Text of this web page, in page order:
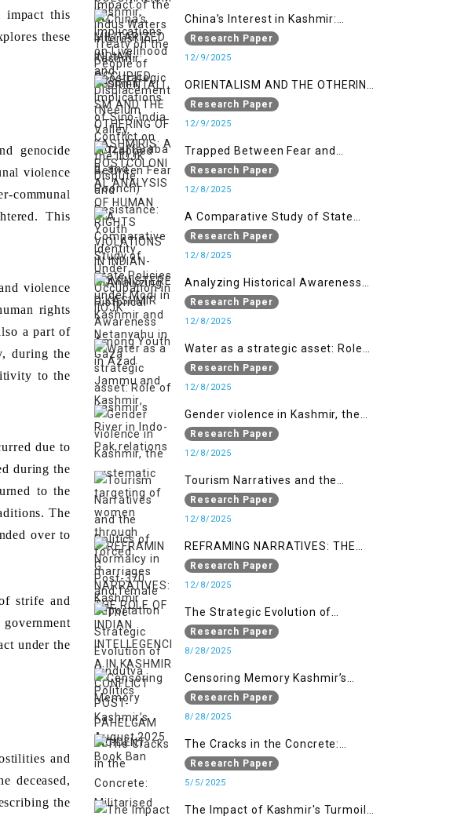
impact this
these
genocide
violence
communal
This
violence
rights
a part of
during the
to the
due to
during the
to the
The
over to
strife and
under the
and
deceased,
the
China’s Interest in Kashmir:
Geostrategic Implications of Sino-
India Conflict on the IIOJK Dispute
Research Paper
12/9/2025
ORIENTALISM AND THE OTHERING
OF KASHMIRIS: A POSTCOLONIAL
ANALYSIS OF HUMAN RIGHTS
ADMINISTERED KASHMIR
Research Paper
12/9/2025
Trapped Between Fear and
Resistance: Youth Identity Under
Occupation in IIOJK
Research Paper
12/8/2025
A Comparative Study of State
Policies under Modi in Kashmir
and Netanyahu in Gaza
Research Paper
12/8/2025
Analyzing Historical Awareness
Among Youth in Azad Jammu
and Kashmir
Research Paper
12/8/2025
Water as a strategic asset: Role
of Kashmir’s River in Indo-Pak
relations
Research Paper
12/8/2025
Gender violence in Kashmir, the
systematic targeting of women
through forced marriages and
Research Paper
12/8/2025
Tourism Narratives and the
Politics of Normalcy in Post-370
Kashmir
Research Paper
12/8/2025
REFRAMING NARRATIVES: THE
ROLE OF INDIAN INTELLEGENCIA IN
KASHMIR CONFLICT POST-
Research Paper
12/8/2025
The Strategic Evolution of
Hindutva Politics
Research Paper
8/28/2025
Censoring Memory Kashmir’s
August 2025 Book Ban
Research Paper
8/28/2025
The Cracks in the Concrete:
Militarised Development and
Kashmir’s Climate Crisis
Research Paper
5/5/2025
The Impact of Kashmir's Turmoil